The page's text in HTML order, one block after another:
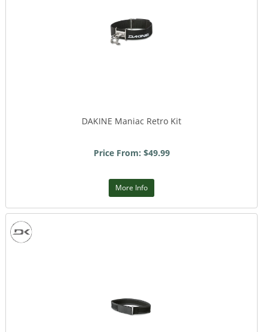
DAKINE Maniac Retro Kit
Price From: $49.99
More Info